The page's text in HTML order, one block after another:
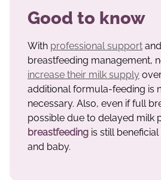
Good to know
With professional support
breastfeeding management,
increase their milk supply
additional formula-feeding is
necessary. Also, even if full
possible due to delayed milk
breastfeeding is still
and baby.